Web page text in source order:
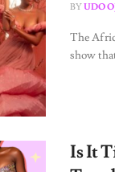
BYUDO
The
show
Is It